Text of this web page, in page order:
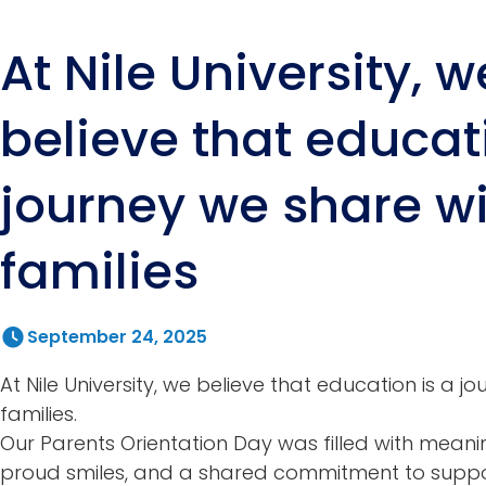
At Nile University,
believe that
journey we share
families
September 24, 2025
At Nile University, we believe that education is a
families.
Our Parents Orientation Day was filled with
proud smiles, and a shared commitment to